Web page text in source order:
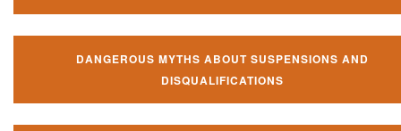
DANGEROUS MYTHS ABOUT SUSPENSIONS AND
DISQUALIFICATIONS